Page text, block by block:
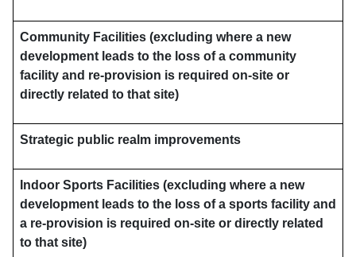
Community Facilities (excluding where a new
development leads to the loss of a community
facility and re-provision is required on-site or
directly related to that site)
Strategic public realm improvements
Indoor Sports Facilities (excluding where a new
development leads to the loss of a sports facility and
a re-provision is required on-site or directly related
to that site)